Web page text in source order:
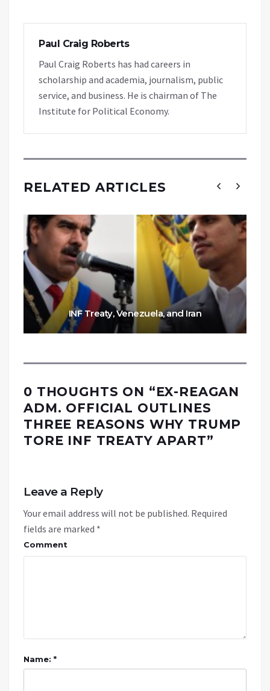
Paul Craig Roberts
Paul Craig Roberts has had careers in
scholarship and academia, journalism, public
service, and business. He is chairman of The
Institute for Political Economy.
RELATED ARTICLES
INF Treaty, Venezuela, and Iran
0 THOUGHTS ON “EX-REAGAN
ADM. OFFICIAL OUTLINES
THREE REASONS WHY TRUMP
TORE INF TREATY APART”
Leave a Reply
Your email address will not be published. Required
fields are marked *
Comment
Name: *